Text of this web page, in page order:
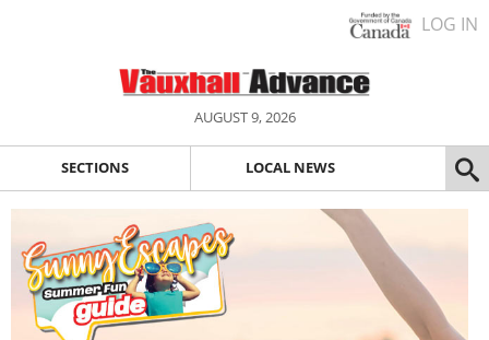
LOG IN
AUGUST 9, 2026
SECTIONS LOCAL NEWS